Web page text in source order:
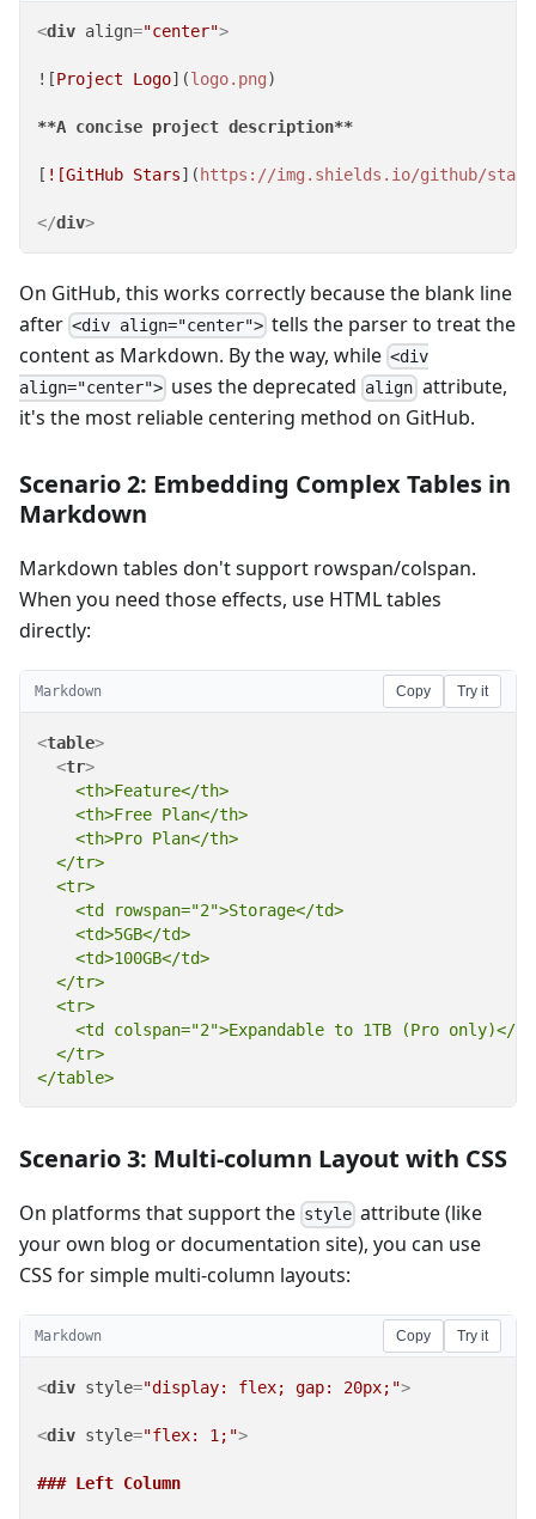
<div align="center">
![Project Logo](logo.png)
**A concise project description**
[ ![GitHub Stars]( https://img.shields.io/github/
</div>
On GitHub, this works correctly because the blank line
after <div align="center"> tells the parser to treat the
content as Markdown. By the way, while <div
align="center"> uses the deprecated align attribute,
it's the most reliable centering method on GitHub.
Scenario 2: Embedding Complex Tables in
Markdown
Markdown tables don't support rowspan/colspan.
When you need those effects, use HTML tables
directly:
Markdown Copy Try it
<table>
<tr>
    <th>Feature</th>
    <th>Free Plan</th>
    <th>Pro Plan</th>
  </tr>
  <tr>
    <td rowspan="2">Storage</td>
    <td>5GB</td>
    <td>100GB</td>
  </tr>
  <tr>
<td colspan="2">Expandable to 1TB (Pro only)</
  </tr>
</table>
Scenario 3: Multi-column Layout with CSS
On platforms that support the style attribute (like
your own blog or documentation site), you can use
CSS for simple multi-column layouts:
Markdown Copy Try it
<div style="display: flex; gap: 20px;">
<div style="flex: 1;">
### Left Column